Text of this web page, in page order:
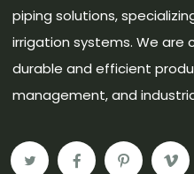
piping solutions, specializing
irrigation systems. We
durable and efficient
management, and